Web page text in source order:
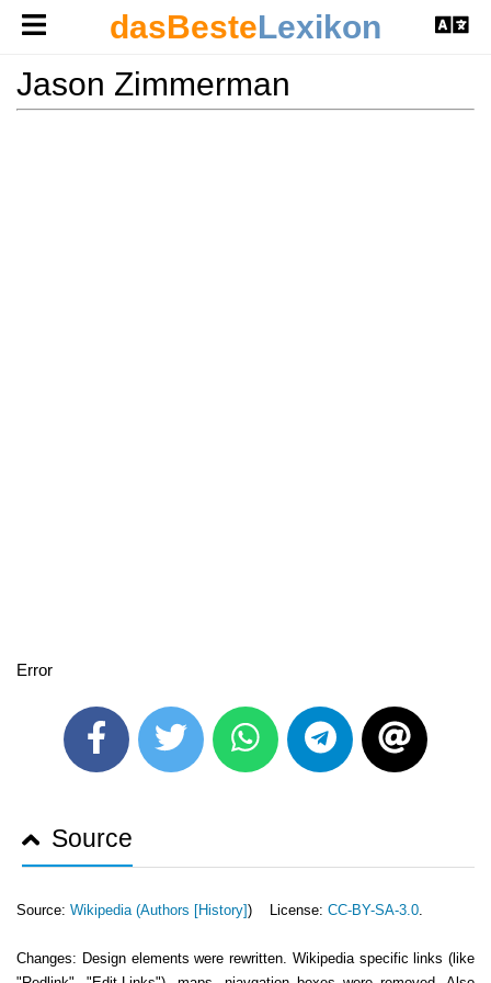
dasBesteLexikon
Jason Zimmerman
Error
Source
Source: Wikipedia (Authors [History]) License: CC-BY-SA-3.0.
Changes: Design elements were rewritten. Wikipedia specific links (like